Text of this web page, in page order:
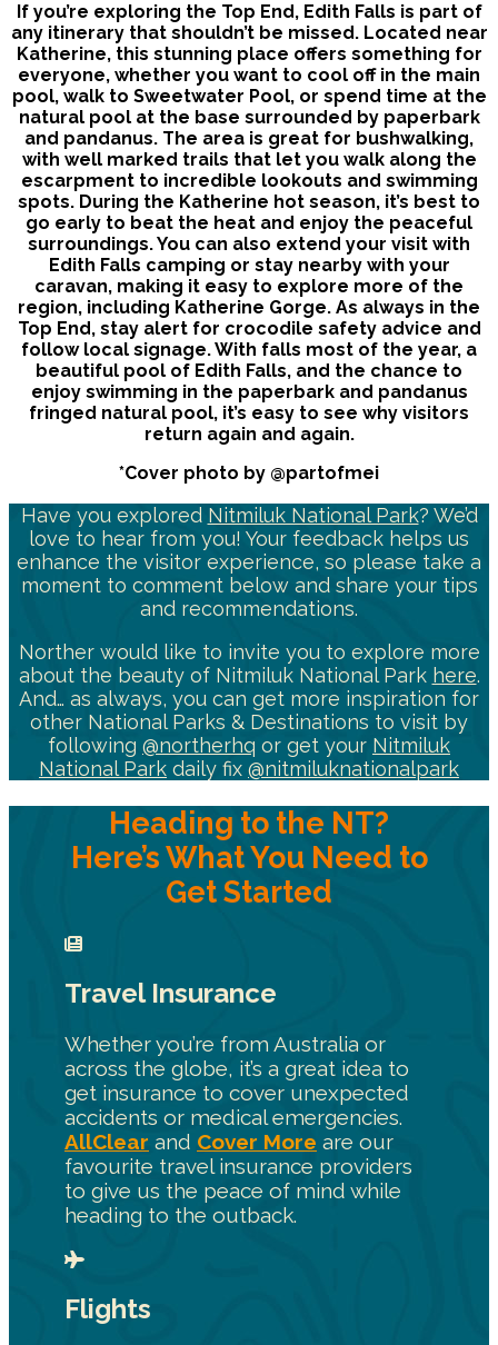
If you’re exploring the Top End, Edith Falls is part of
any itinerary that shouldn’t be missed. Located near
Katherine, this stunning place offers something for
everyone, whether you want to cool off in the main
pool, walk to Sweetwater Pool, or spend time at the
natural pool at the base surrounded by paperbark
and pandanus. The area is great for bushwalking,
with well marked trails that let you walk along the
escarpment to incredible lookouts and swimming
spots. During the Katherine hot season, it’s best to
go early to beat the heat and enjoy the peaceful
surroundings. You can also extend your visit with
Edith Falls camping or stay nearby with your
caravan, making it easy to explore more of the
region, including Katherine Gorge. As always in the
Top End, stay alert for crocodile safety advice and
follow local signage. With falls most of the year, a
beautiful pool of Edith Falls, and the chance to
enjoy swimming in the paperbark and pandanus
fringed natural pool, it’s easy to see why visitors
return again and again.
*Cover photo by @partofmei
Have you explored Nitmiluk National Park? We’d
love to hear from you! Your feedback helps us
enhance the visitor experience, so please take a
moment to comment below and share your tips
and recommendations.
Norther would like to invite you to explore more
about the beauty of Nitmiluk National Park here.
And… as always, you can get more inspiration for
other National Parks & Destinations to visit by
following @northerhq or get your Nitmiluk
National Park daily fix @nitmiluknationalpark
Heading to the NT?
Here’s What You Need to
Get Started
Travel Insurance
Whether you’re from Australia or
across the globe, it’s a great idea to
get insurance to cover unexpected
accidents or medical emergencies.
AllClear and Cover More are our
favourite travel insurance providers
to give us the peace of mind while
heading to the outback.
Flights